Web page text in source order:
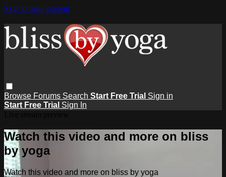
Skip to main content
Browse Forums Search Start Free Trial Sign in
Start Free Trial Sign In
Watch this video and more on bliss
by yoga
Watch this video and more on bliss by yoga